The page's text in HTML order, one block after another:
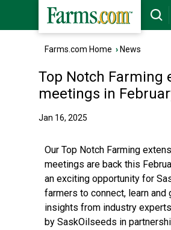
Farms.com Home › News
Top Notch Farming
meetings in
Jan 16, 2025
Our Top Notch Farming
meetings are back this
an exciting opportunity for
farmers to connect, learn and
insights from industry
by SaskOilseeds in